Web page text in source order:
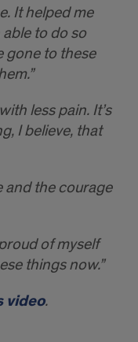
It helped me
to do so
gone to these
less pain. It’s
I believe, that
and the courage
of myself
things now.”
video.